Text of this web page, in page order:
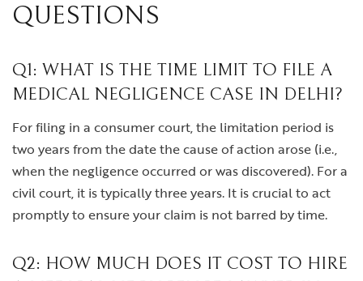
QUESTIONS
Q1: WHAT IS THE TIME LIMIT TO FILE A
MEDICAL NEGLIGENCE CASE IN DELHI?
For filing in a consumer court, the limitation period is
two years from the date the cause of action arose (i.e.,
when the negligence occurred or was discovered). For a
civil court, it is typically three years. It is crucial to act
promptly to ensure your claim is not barred by time.
Q2: HOW MUCH DOES IT COST TO HIRE